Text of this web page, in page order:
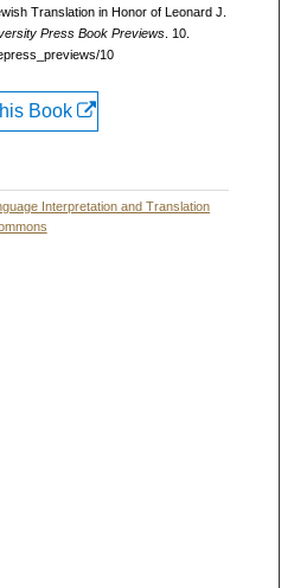
Translation in Honor of Leonard J.
Press Book Previews . 10.
10
Book
Interpretation and Translation